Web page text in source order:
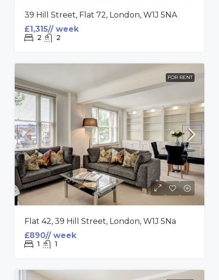
39 Hill Street, Flat 72, London, W1J 5NA
£1,315// week
2 2
FOR RENT
Flat 42, 39 Hill Street, London, W1J 5Na
£890// week
1 1